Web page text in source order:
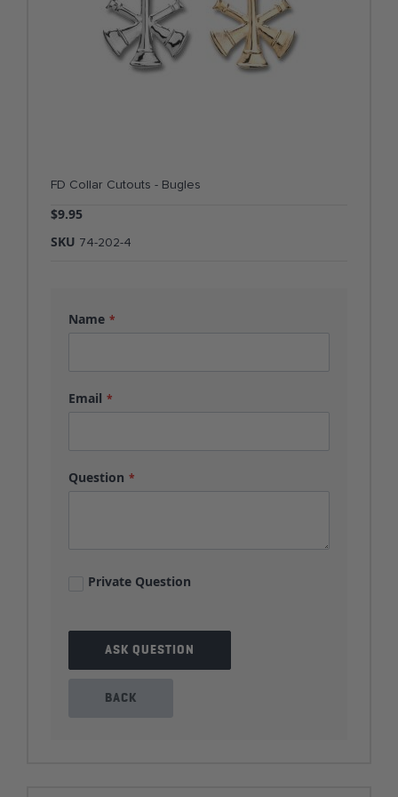
FD Collar Cutouts - Bugles
$9.95
SKU 74-202-4
Name
Email
Question
Private Question
ASK QUESTION
BACK